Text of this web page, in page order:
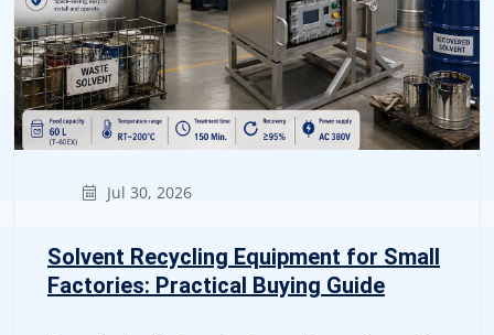
Jul 30, 2026
Solvent Recycling Equipment for Small
Factories: Practical Buying Guide